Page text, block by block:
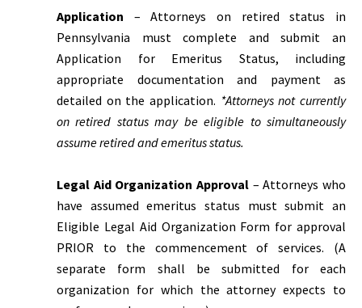
Application – Attorneys on retired status in
Pennsylvania must complete and submit an
Application for Emeritus Status, including
appropriate documentation and payment as
detailed on the application. *Attorneys not currently
on retired status may be eligible to simultaneously
assume retired and emeritus status.
Legal Aid Organization Approval – Attorneys who
have assumed emeritus status must submit an
Eligible Legal Aid Organization Form for approval
PRIOR to the commencement of services. (A
separate form shall be submitted for each
organization for which the attorney expects to